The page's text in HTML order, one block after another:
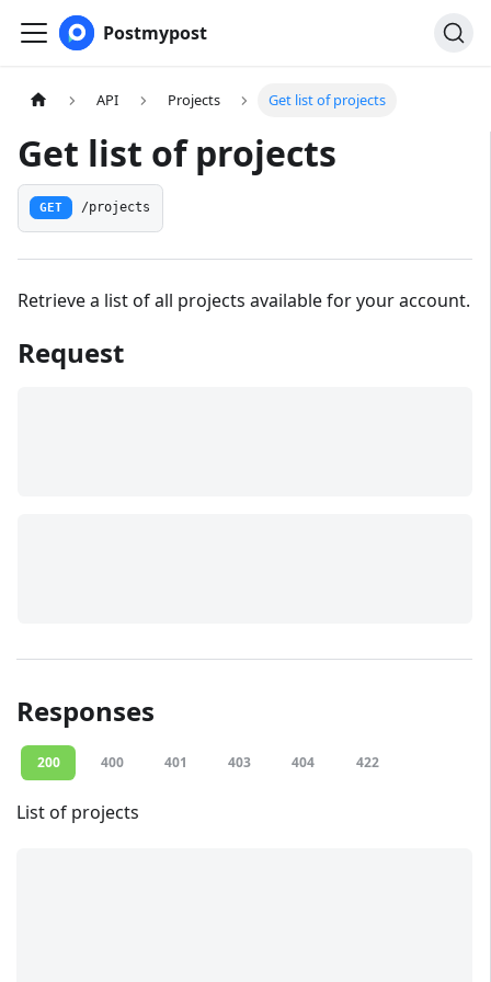
Postmypost
API Projects Get list of projects
Get list of projects
GET /projects
Retrieve a list of all projects available for your account.
Request
Responses
200 400 401 403 404 422
List of projects